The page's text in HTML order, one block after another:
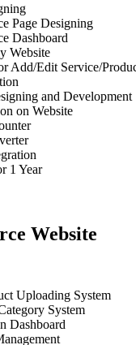
Page Designing
Dashboard
Website
Add/Edit Service/
and Development
on Website
1 Year
Website
Uploading System
System
Dashboard